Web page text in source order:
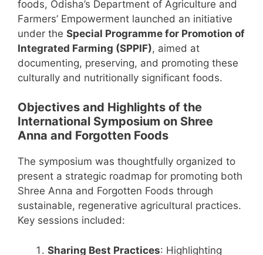
foods, Odisha’s Department of Agriculture and
Farmers’ Empowerment launched an initiative
under the Special Programme for Promotion of
Integrated Farming (SPPIF), aimed at
documenting, preserving, and promoting these
culturally and nutritionally significant foods.
Objectives and Highlights of the
International Symposium on Shree
Anna and Forgotten Foods
The symposium was thoughtfully organized to
present a strategic roadmap for promoting both
Shree Anna and Forgotten Foods through
sustainable, regenerative agricultural practices.
Key sessions included:
Sharing Best Practices: Highlighting